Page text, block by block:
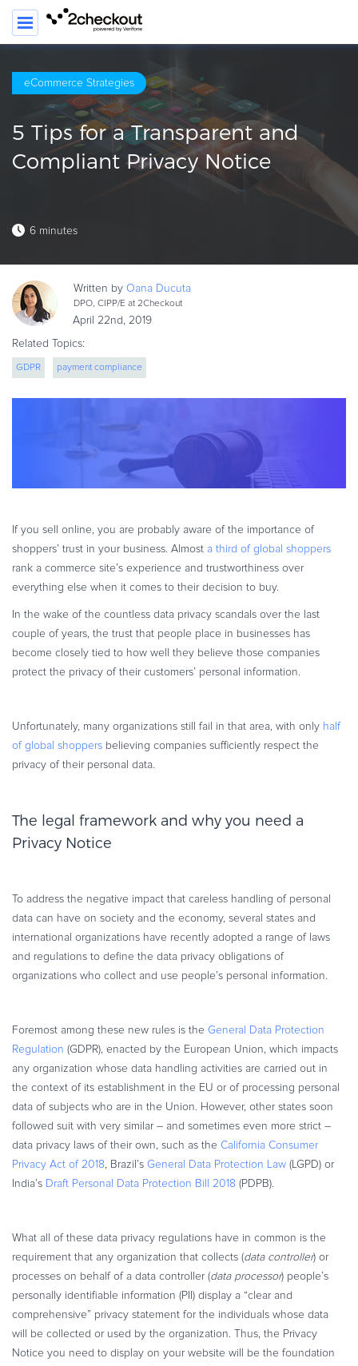
PRODUCT
SOLUTIONS
CLIENTS
HOW TO …
Blog
Webinars
eBook & Guides
Infographics
ESSENTIAL GUIDES
Online Payment Processing
Online Payment Processing
Recurring Billing and Subscriptions
Merchant of Record
PRODUCT RESOURCES
Developer Portal
Knowledge Base
Commerce Glossary
REVENUE UPLIFT CALCULATOR
TALK TO SALES
eCommerce Strategies
5 Tips for a Transparent and
Compliant Privacy Notice
6 minutes
Written byOana Ducuta
DPO, CIPP/E at 2Checkout
April 22nd, 2019
Related Topics:
GDPR payment compliance
If you sell online, you are probably aware of the importance of
shoppers’ trust in your business. Almost a third of global shoppers
rank a commerce site’s experience and trustworthiness over
everything else when it comes to their decision to buy.
In the wake of the countless data privacy scandals over the last
couple of years, the trust that people place in businesses has
become closely tied to how well they believe those companies
protect the privacy of their customers’ personal information.
Unfortunately, many organizations still fail in that area, with only half
of global shoppers believing companies sufficiently respect the
privacy of their personal data.
The legal framework and why you need a
Privacy Notice
To address the negative impact that careless handling of personal
data can have on society and the economy, several states and
international organizations have recently adopted a range of laws
and regulations to define the data privacy obligations of
organizations who collect and use people’s personal information.
Foremost among these new rules is the General Data Protection
Regulation (GDPR), enacted by the European Union, which impacts
any organization whose data handling activities are carried out in
the context of its establishment in the EU or of processing personal
data of subjects who are in the Union. However, other states soon
followed suit with very similar – and sometimes even more strict –
data privacy laws of their own, such as the California Consumer
Privacy Act of 2018, Brazil’s General Data Protection Law (LGPD) or
India’s Draft Personal Data Protection Bill 2018 (PDPB).
What all of these data privacy regulations have in common is the
requirement that any organization that collects (data controller) or
processes on behalf of a data controller (data processor) people’s
personally identifiable information (PII) display a “clear and
comprehensive” privacy statement for the individuals whose data
will be collected or used by the organization. Thus, the Privacy
Notice you need to display on your website will be the foundation